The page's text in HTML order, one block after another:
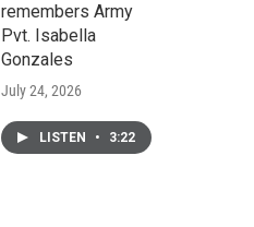
remembers Army
Pvt. Isabella
Gonzales
July 24, 2026
LISTEN • 3:22